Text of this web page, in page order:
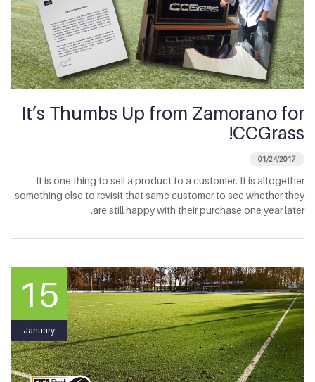
It’s Thumbs Up from Zamorano for
CCGrass!
01/24/2017
It is one thing to sell a product to a customer. It is altogether
something else to revisit that same customer to see whether they
are still happy with their purchase one year later.
15
January